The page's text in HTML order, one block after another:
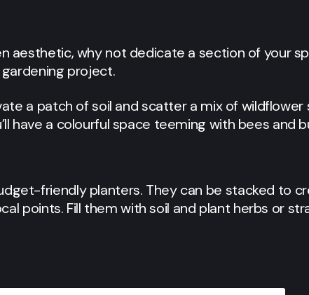
aesthetic, why not dedicate a section of your
project.
a patch of soil and scatter a mix of wildflower
have a colourful space teeming with bees and
friendly planters. They can be stacked to
points. Fill them with soil and plant herbs or